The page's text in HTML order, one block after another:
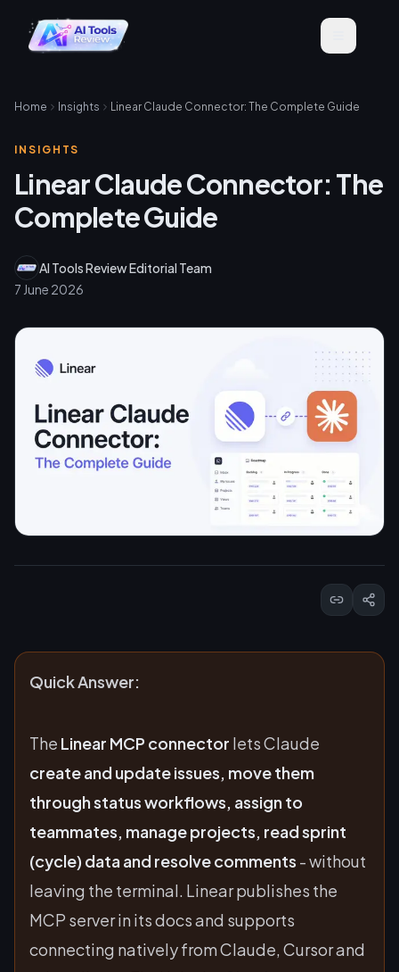
Home Insights Linear Claude Connector: The Complete Guide
INSIGHTS
Linear Claude Connector: The
Complete Guide
AI Tools Review Editorial Team
7 June 2026
Quick Answer:
The Linear MCP connector lets Claude
create and update issues, move them
through status workflows, assign to
teammates, manage projects, read sprint
(cycle) data and resolve comments - without
leaving the terminal. Linear publishes the
MCP server in its docs and supports
connecting natively from Claude, Cursor and